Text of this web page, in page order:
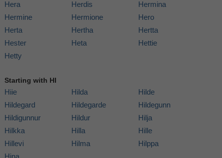
Hera
Herdis
Hermina
Hermine
Hermione
Hero
Herta
Hertha
Hertta
Hester
Heta
Hettie
Hetty
Starting with HI
Hiie Hilda
Hilde
Hildegard
Hildegarde
Hildegunn
Hildigunnur
Hildur
Hilja
Hilkka
Hilla
Hille
Hillevi
Hilma
Hilppa
Hina